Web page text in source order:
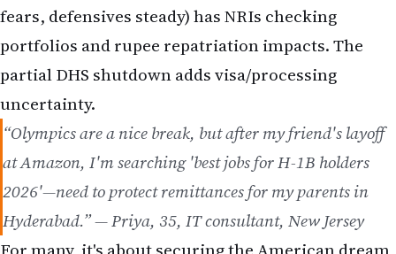
fears, defensives steady) has NRIs checking
portfolios and rupee repatriation impacts. The
partial DHS shutdown adds visa/processing
uncertainty.
“Olympics are a nice break, but after my friend's layoff
at Amazon, I'm searching 'best jobs for H-1B holders
2026'—need to protect remittances for my parents in
Hyderabad.” — Priya, 35, IT consultant, New Jersey